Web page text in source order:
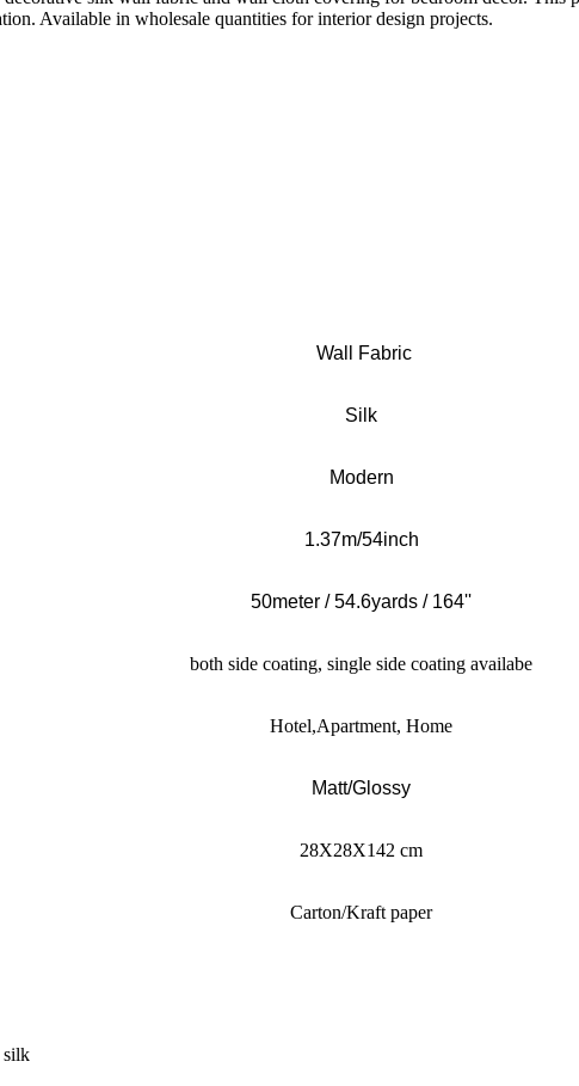
Available in wholesale quantities for interior design projects.
Wall Fabric
Silk
Modern
1.37m/54inch
50meter / 54.6yards / 164''
both side coating, single side coating availabe
Hotel,Apartment, Home
Matt/Glossy
28X28X142 cm
Carton/Kraft paper
silk